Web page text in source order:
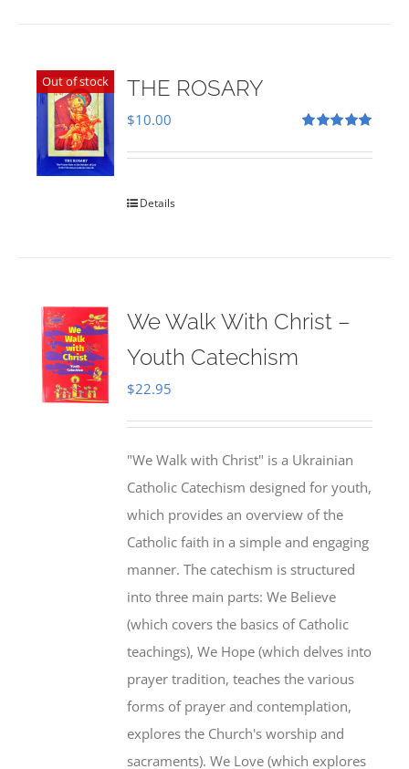
Out of stock THE ROSARY
out of 5
$10.00
Details
We Walk With Christ –
Youth Catechism
$22.95
"We Walk with Christ" is a Ukrainian
Catholic Catechism designed for youth,
which provides an overview of the
Catholic faith in a simple and engaging
manner. The catechism is structured
into three main parts: We Believe
(which covers the basics of Catholic
teachings), We Hope (which delves into
prayer tradition, teaches the various
forms of prayer and contemplation,
explores the Church's worship and
sacraments). We Love (which explores